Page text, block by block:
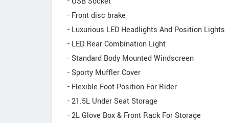
- Front disc brake
- Luxurious LED Headlights And Position Lights
- LED Rear Combination Light
- Standard Body Mounted Windscreen
- Sporty Muffler Cover
- Flexible Foot Position For Rider
- 21.5L Under Seat Storage
- 2L Glove Box & Front Rack For Storage